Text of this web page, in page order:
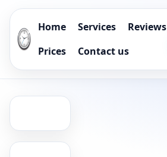
Home Services
Reviews
Prices
Contact us